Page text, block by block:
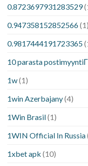
0.8723697931283529
0.947358152852566(1)
0.9817444191723365
10 parasta
1w(1)
1win Azerbajany(4)
1Win Brasil(1)
1WIN Official In Russia
1xbet apk (10)